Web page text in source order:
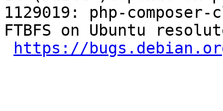
1129019: php-
FTBFS on Ubuntu
https://